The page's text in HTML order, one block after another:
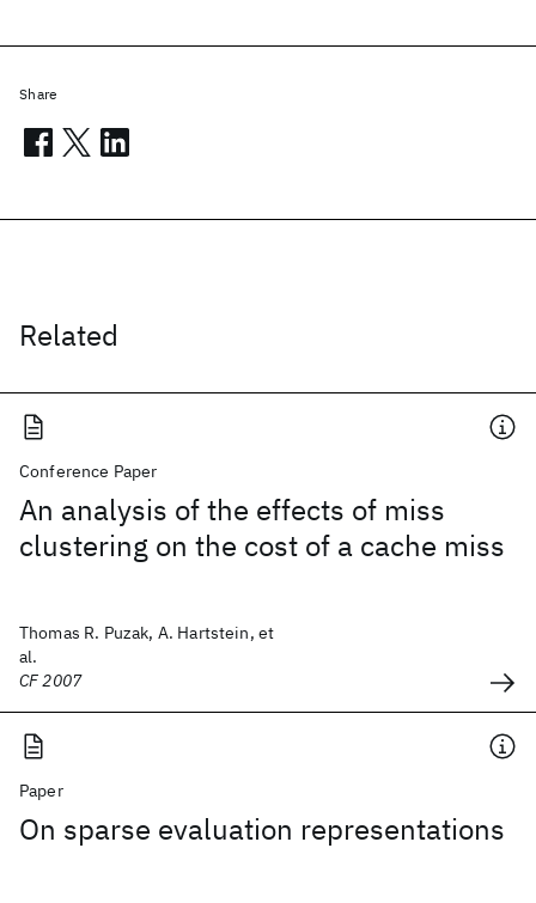
Related
Conference Paper
An analysis of the effects of miss
clustering on the cost of a cache miss
Thomas R. Puzak, A. Hartstein, et
al.
CF 2007
Paper
On sparse evaluation representations
Share